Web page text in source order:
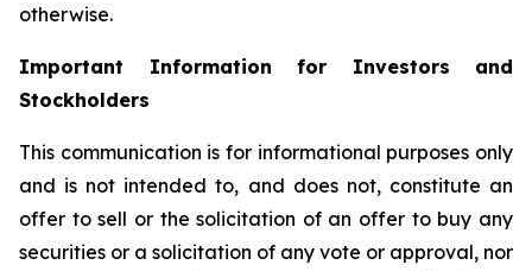
otherwise.
Important Information for Investors and
Stockholders
This communication is for informational purposes only
and is not intended to, and does not, constitute an
offer to sell or the solicitation of an offer to buy any
securities or a solicitation of any vote or approval, nor